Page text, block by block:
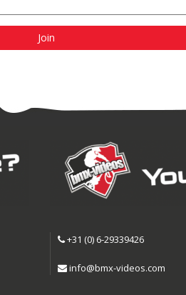
Join
+31 (0) 6-29339426
info@bmx-videos.com